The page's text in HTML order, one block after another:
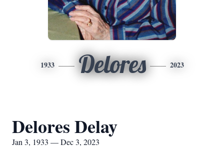
1933 Delores 2023
Delores Delay
Jan 3, 1933 — Dec 3, 2023